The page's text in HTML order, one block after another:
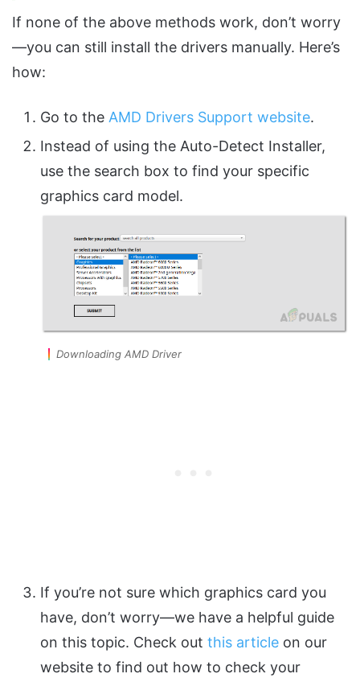
If none of the above methods work, don’t worry
—you can still install the drivers manually. Here’s
how:
Go to the AMD Drivers Support website.
Instead of using the Auto-Detect Installer,
use the search box to find your specific
graphics card model.
Downloading AMD Driver
If you’re not sure which graphics card you
have, don’t worry—we have a helpful guide
on this topic. Check out this article on our
website to find out how to check your